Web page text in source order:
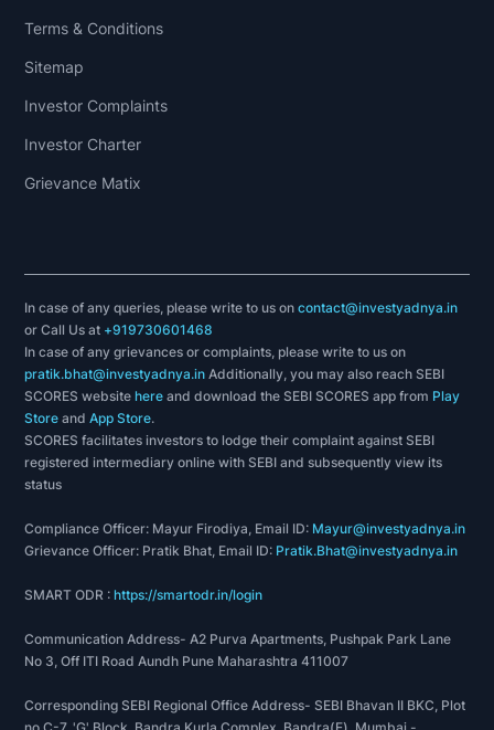
Terms & Conditions
Sitemap
Investor Complaints
Investor Charter
Grievance Matix
In case of any queries, please write to us oncontact@investyadnya.in
or Call Us at +919730601468
In case of any grievances or complaints, please write to us on
pratik.bhat@investyadnya.in Additionally, you may also reach SEBI
SCORES websitehere and download the SEBI SCORES app from Play
Store andApp Store.
SCORES facilitates investors to lodge their complaint against SEBI
registered intermediary online with SEBI and subsequently view its
status
Compliance Officer: Mayur Firodiya, Email ID: Mayur@investyadnya.in
Grievance Officer: Pratik Bhat, Email ID: Pratik.Bhat@investyadnya.in
SMART ODR :https://smartodr.in/login
Communication Address- A2 Purva Apartments, Pushpak Park Lane
No 3, Off ITI Road Aundh Pune Maharashtra 411007
Corresponding SEBI Regional Office Address- SEBI Bhavan II BKC, Plot